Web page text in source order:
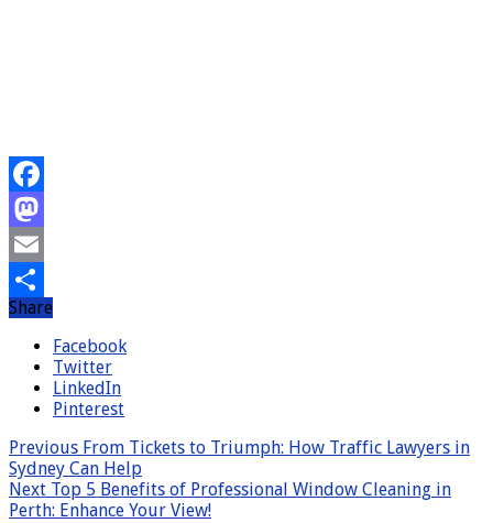
Facebook
Mastodon
Email
Share
Share
Facebook
Twitter
LinkedIn
Pinterest
Previous From Tickets to Triumph: How Traffic Lawyers in
Sydney Can Help
Next Top 5 Benefits of Professional Window Cleaning in
Perth: Enhance Your View!